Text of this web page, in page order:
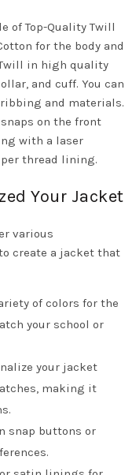
of Top-Quality Twill
for the body and
in high quality
and cuff. You can
and materials.
on the front
with a laser
thread lining.
Your Jacket
various
create a jacket that
of colors for the
your school or
your jacket
making it
snap buttons or